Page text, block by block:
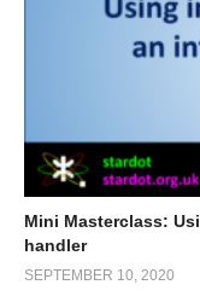
Mini Masterclass:
handler
SEPTEMBER 10, 2020